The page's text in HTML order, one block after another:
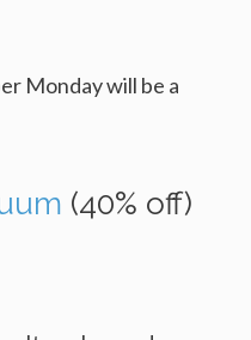
Monday will be a
(40% off)